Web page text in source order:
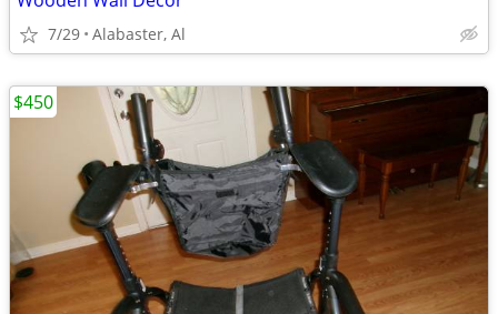
7/29 Alabaster, Al
$450